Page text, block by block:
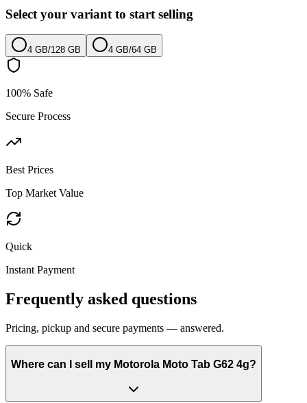
Select your variant to start selling
4 GB/128 GB 4 GB/64 GB
100% Safe
Secure Process
Best Prices
Top Market Value
Quick
Instant Payment
Frequently asked questions
Pricing, pickup and secure payments — answered.
Where can I sell my Motorola Moto Tab G62 4g?